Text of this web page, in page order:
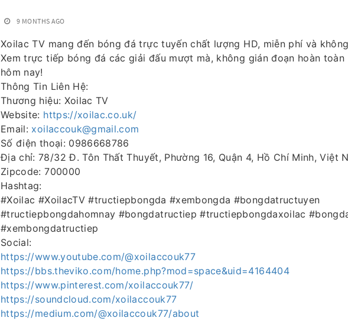
9 MONTHS AGO
Xoilac TV mang đến bóng đá trực tuyến chất lượng HD, miễn phí và
Xem trực tiếp bóng đá các giải đấu mượt mà, không gián đoạn hoàn toàn
hôm nay!
Thông Tin Liên Hệ:
Thương hiệu: Xoilac TV
Website: https://xoilac.co.uk/
Email: xoilaccouk@gmail.com
Số điện thoại: 0986668786
Địa chỉ: 78/32 Đ. Tôn Thất Thuyết, Phường 16, Quận 4, Hồ Chí Minh, Việt
Zipcode: 700000
Hashtag:
#Xoilac #XoilacTV #tructiepbongda #xembongda #bongdatructuyen
#tructiepbongdahomnay #bongdatructiep #tructiepbongdaxoilac
#xembongdatructiep
Social:
https://www.youtube.com/@xoilaccouk77
https://bbs.theviko.com/home.php?mod=space&uid=4164404
https://www.pinterest.com/xoilaccouk77/
https://soundcloud.com/xoilaccouk77
https://medium.com/@xoilaccouk77/about